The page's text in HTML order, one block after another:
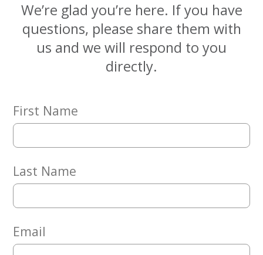
We’re glad you’re here. If you have
questions, please share them with
us and we will respond to you
directly.
First Name
Last Name
Email